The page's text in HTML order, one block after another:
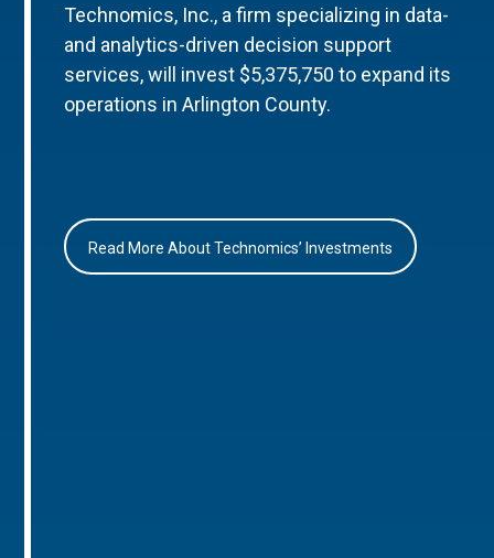
Technomics, Inc., a firm specializing in data-
and analytics-driven decision support
services, will invest $5,375,750 to expand its
operations in Arlington County.
Read More About Technomics’ Investments